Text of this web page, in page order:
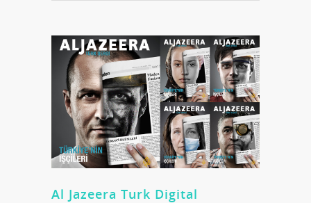
Al Jazeera Turk Digital